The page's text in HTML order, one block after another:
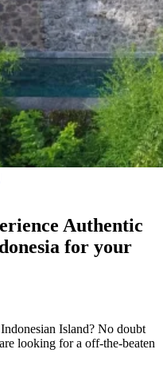
Authentic
for your
Island? No doubt
looking for a off-the-beaten